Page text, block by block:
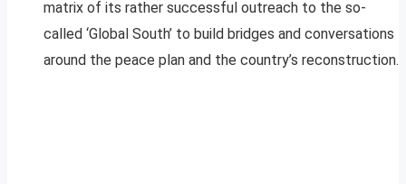
matrix of its rather successful outreach to the so-
called ‘Global South’ to build bridges and conversations
around the peace plan and the country’s reconstruction.